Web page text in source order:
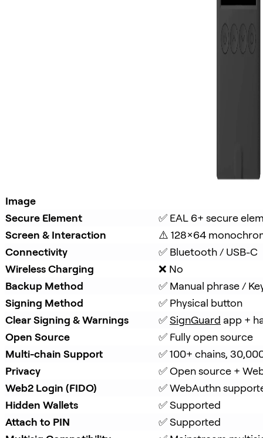
Image
Secure Element
✅ EAL 6+ secure
Screen & Interaction
⚠️ 128×64
Connectivity
✅ Bluetooth / USB-C
Wireless Charging
❌ No
Backup Method
✅ Manual phrase /
Signing Method
✅ Physical button
Clear Signing & Warnings
✅ SignGuard app +
Open Source
✅ Fully open source
Multi-chain Support
✅ 100+ chains,
Privacy
✅ Open source +
Web2 Login (FIDO)
✅ WebAuthn
Hidden Wallets
✅ Supported
Attach to PIN
✅ Supported